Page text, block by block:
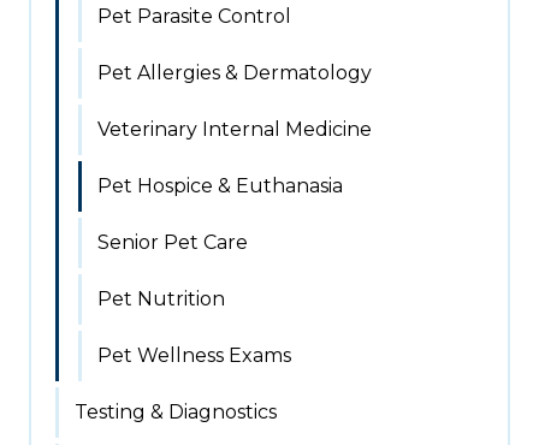
Pet Parasite Control
Pet Allergies & Dermatology
Veterinary Internal Medicine
Pet Hospice & Euthanasia
Senior Pet Care
Pet Nutrition
Pet Wellness Exams
Testing & Diagnostics